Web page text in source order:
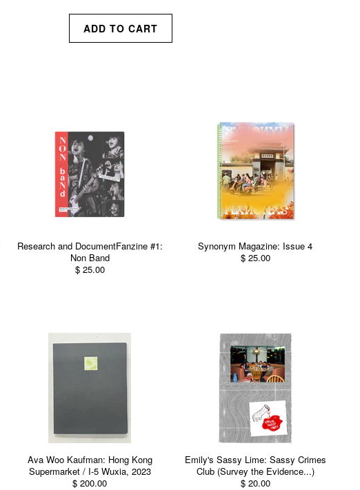
Research and DocumentFanzine #1:
Non Band
$ 25.00
Synonym Magazine: Issue 4
$ 25.00
Ava Woo Kaufman: Hong Kong
Supermarket / I-5 Wuxia, 2023
$ 200.00
Emily's Sassy Lime: Sassy Crimes
Club (Survey the Evidence...)
$ 20.00